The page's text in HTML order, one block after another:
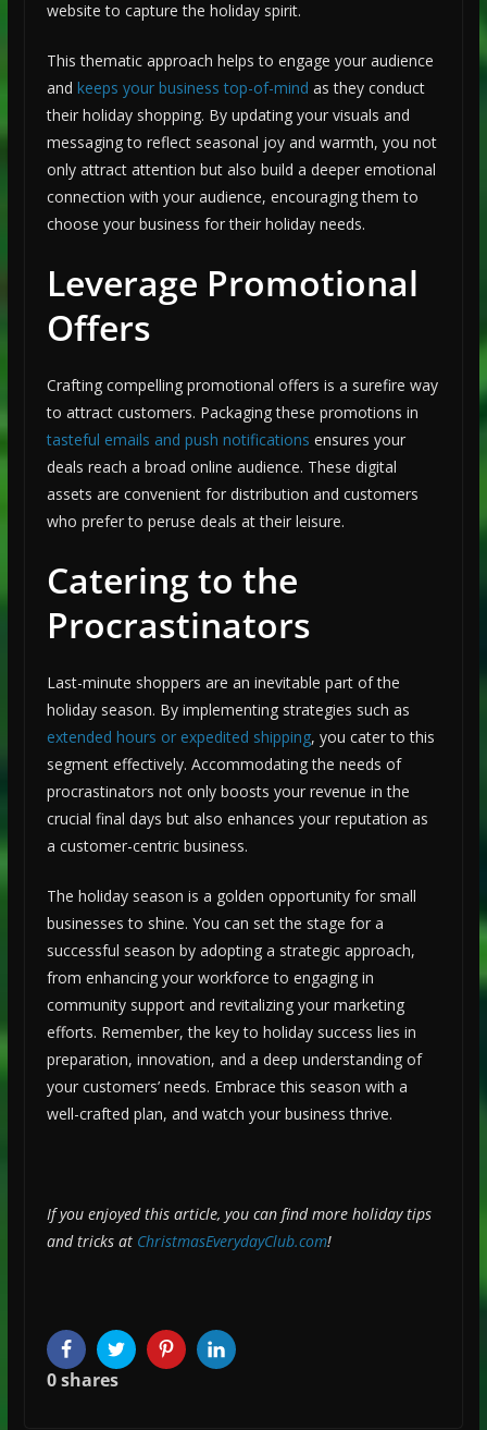
website to capture the holiday spirit.
This thematic approach helps to engage your audience
and keeps your business top-of-mind as they conduct
their holiday shopping. By updating your visuals and
messaging to reflect seasonal joy and warmth, you not
only attract attention but also build a deeper emotional
connection with your audience, encouraging them to
choose your business for their holiday needs.
Leverage Promotional
Offers
Crafting compelling promotional offers is a surefire way
to attract customers. Packaging these promotions in
tasteful emails and push notifications ensures your
deals reach a broad online audience. These digital
assets are convenient for distribution and customers
who prefer to peruse deals at their leisure.
Catering to the
Procrastinators
Last-minute shoppers are an inevitable part of the
holiday season. By implementing strategies such as
extended hours or expedited shipping, you cater to this
segment effectively. Accommodating the needs of
procrastinators not only boosts your revenue in the
crucial final days but also enhances your reputation as
a customer-centric business.
The holiday season is a golden opportunity for small
businesses to shine. You can set the stage for a
successful season by adopting a strategic approach,
from enhancing your workforce to engaging in
community support and revitalizing your marketing
efforts. Remember, the key to holiday success lies in
preparation, innovation, and a deep understanding of
your customers’ needs. Embrace this season with a
well-crafted plan, and watch your business thrive.
If you enjoyed this article, you can find more holiday tips
and tricks at ChristmasEverydayClub.com!
FacebookTwitter Pinterest
0shares